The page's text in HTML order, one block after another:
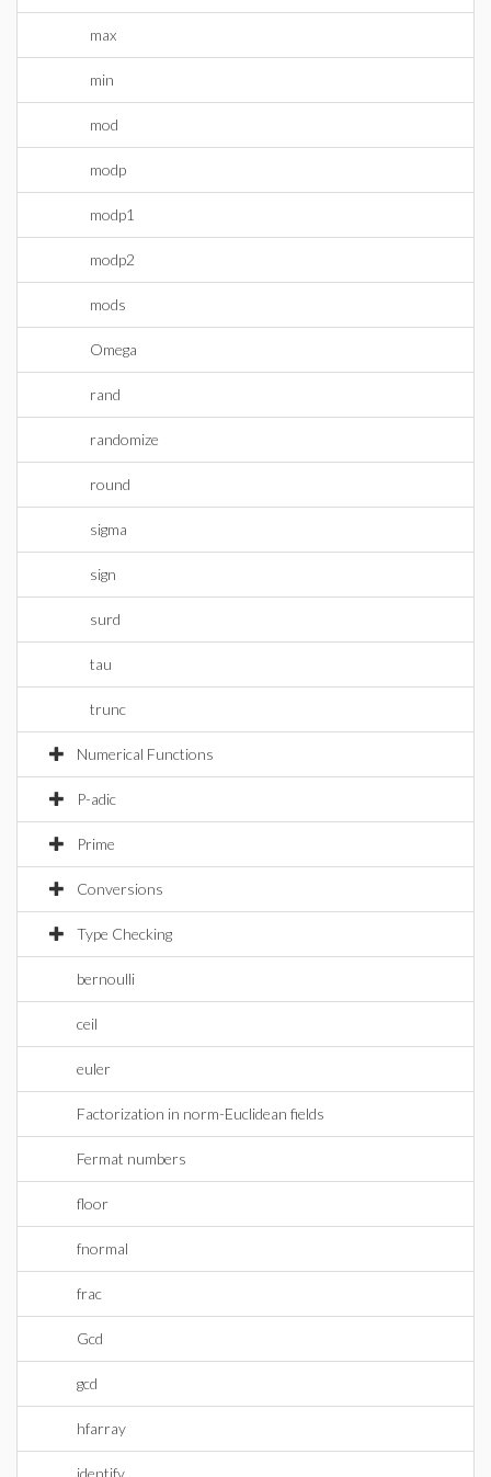
max
min
mod
modp
modp1
modp2
mods
Omega
rand
randomize
round
sigma
sign
surd
tau
trunc
Numerical Functions
P-adic
Prime
Conversions
Type Checking
bernoulli
ceil
euler
Factorization in norm-Euclidean fields
Fermat numbers
floor
fnormal
frac
Gcd
gcd
hfarray
identify